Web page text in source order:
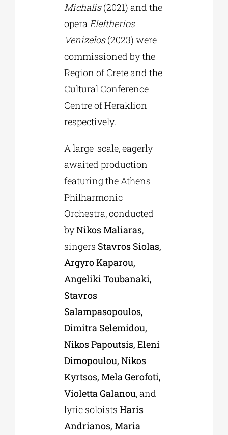
Michalis(2021) and the
operaEleftherios
Venizelos(2023) were
commissioned by the
Region of Crete and the
Cultural Conference
Centre of Heraklion
respectively.
A large-scale, eagerly
awaited production
featuring the Athens
Philharmonic
Orchestra, conducted
byNikos Maliaras,
singers Stavros Siolas,
Argyro Kaparou,
Angeliki Toubanaki,
Stavros
Salampasopoulos,
Dimitra Selemidou,
Nikos Papoutsis, Eleni
Dimopoulou, Nikos
Kyrtsos, Mela Gerofoti,
Violetta Galanou, and
lyric soloists Haris
Andrianos, Maria